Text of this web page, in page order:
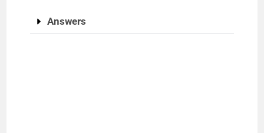
Answers